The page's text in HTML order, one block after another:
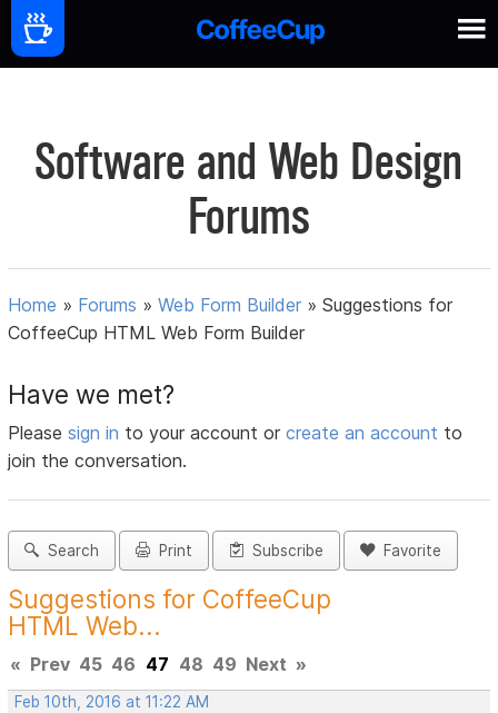
Software and Web Design
Forums
Home » Forums »Web Form Builder »Suggestions for
CoffeeCup HTML Web Form Builder
Have we met?
Pleasesign in to your account orcreate an account to
join the conversation.
Search Print Subscribe Favorite
Suggestions for CoffeeCup
HTML Web...
« Prev 45 46 47 48 49 Next »
Feb 10th, 2016 at 11:22 AM